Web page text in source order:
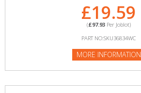
£19.59
(£97.93Per Joblot)
PART NO:SKU36834WC
MORE INFORMATION